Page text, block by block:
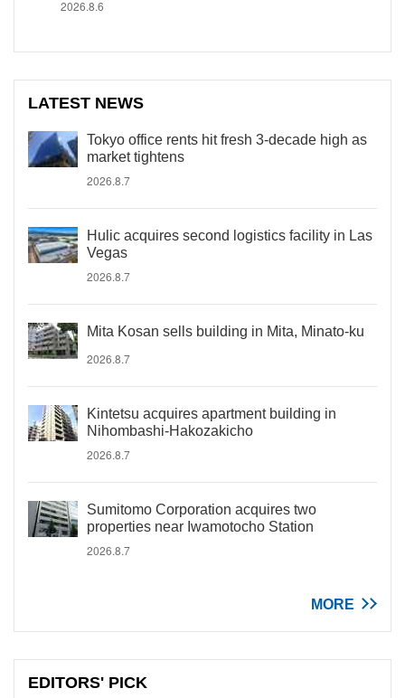
2026.8.6
LATEST NEWS
Tokyo office rents hit fresh 3-decade high as
market tightens
2026.8.7
Hulic acquires second logistics facility in Las
Vegas
2026.8.7
Mita Kosan sells building in Mita, Minato-ku
2026.8.7
Kintetsu acquires apartment building in
Nihombashi-Hakozakicho
2026.8.7
Sumitomo Corporation acquires two
properties near Iwamotocho Station
2026.8.7
MORE
EDITORS' PICK